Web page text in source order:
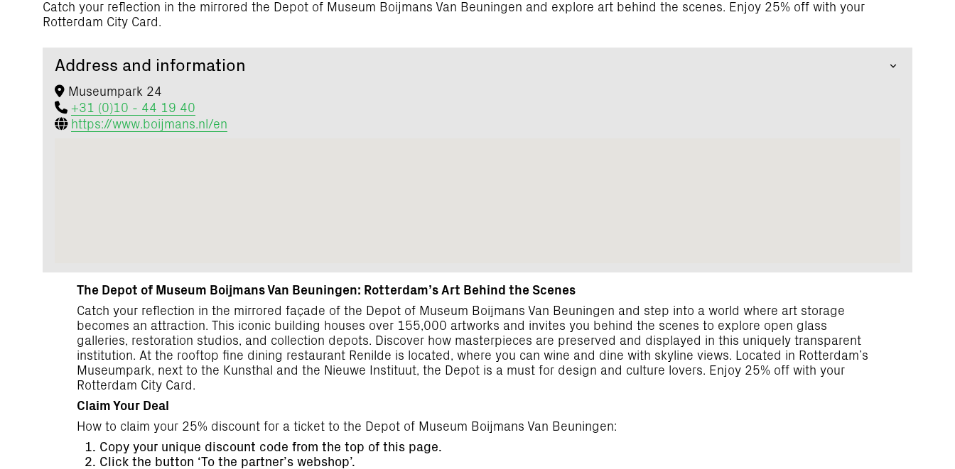
Catch your reflection in the mirrored the Depot of Museum Boijmans Van Beuningen and explore art behind the scenes. Enjoy 25% off with your
Rotterdam City Card.
Address and information
Museumpark 24
+31 (0)10 - 44 19 40
https://www.boijmans.nl/en
The Depot of Museum Boijmans Van Beuningen: Rotterdam’s Art Behind the Scenes
Catch your reflection in the mirrored façade of the Depot of Museum Boijmans Van Beuningen and step into a world where art storage
becomes an attraction. This iconic building houses over 155,000 artworks and invites you behind the scenes to explore open glass
galleries, restoration studios, and collection depots. Discover how masterpieces are preserved and displayed in this uniquely transparent
institution. At the rooftop fine dining restaurant Renilde is located, where you can wine and dine with skyline views. Located in Rotterdam’s
Museumpark, next to the Kunsthal and the Nieuwe Instituut, the Depot is a must for design and culture lovers. Enjoy 25% off with your
Rotterdam City Card.
Claim Your Deal
How to claim your 25% discount for a ticket to the Depot of Museum Boijmans Van Beuningen:
Copy your unique discount code from the top of this page.
Click the button ‘To the partner’s webshop’.